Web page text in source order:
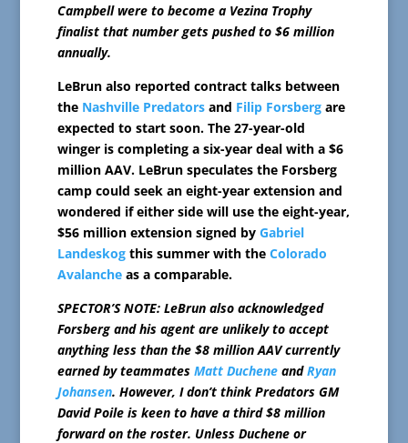
Campbell were to become a Vezina Trophy
finalist that number gets pushed to $6 million
annually.
LeBrun also reported contract talks between
the Nashville Predatorsand Filip Forsbergare
expected to start soon. The 27-year-old
winger is completing a six-year deal with a $6
million AAV. LeBrun speculates the Forsberg
camp could seek an eight-year extension and
wondered if either side will use the eight-year,
$56 million extension signed by Gabriel
Landeskogthis summer with the Colorado
Avalancheas a comparable.
SPECTOR’S NOTE: LeBrun also acknowledged
Forsberg and his agent are unlikely to accept
anything less than the $8 million AAV currently
earned by teammates Matt DucheneandRyan
Johansen. However, I don’t think Predators GM
David Poile is keen to have a third $8 million
forward on the roster. Unless Duchene or